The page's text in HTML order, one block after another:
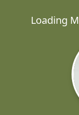
Loading